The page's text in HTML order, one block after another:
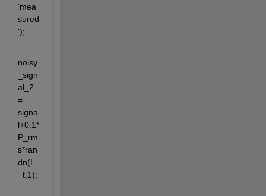
'mea
sured
');
noisy
_sign
al_2
=
signa
l+0.1*
P_rm
s*ran
dn(L
_t,1);